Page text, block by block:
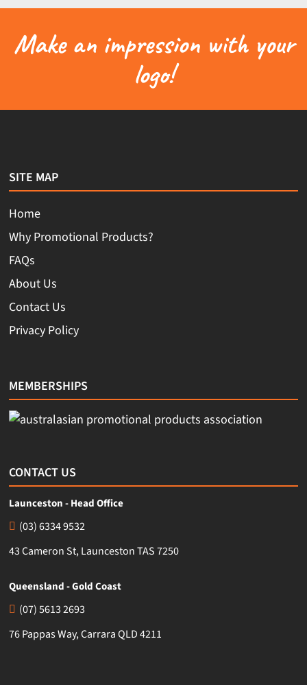
Make an impression with your
logo!
SITE MAP
Home
Why Promotional Products?
FAQs
About Us
Contact Us
Privacy Policy
MEMBERSHIPS
CONTACT US
Launceston - Head Office
(03) 6334 9532
43 Cameron St, Launceston TAS 7250
Queensland - Gold Coast
(07) 5613 2693
76 Pappas Way, Carrara QLD 4211